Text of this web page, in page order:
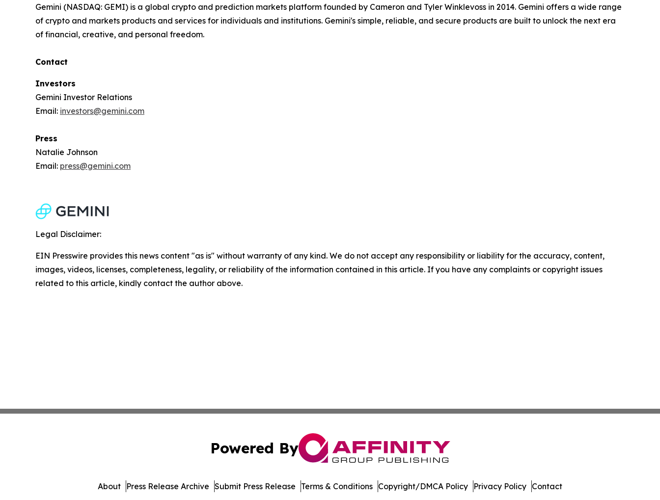
Gemini (NASDAQ: GEMI) is a global crypto and prediction markets platform founded by Cameron and Tyler Winklevoss in 2014. Gemini offers a wide range
of crypto and markets products and services for individuals and institutions. Gemini's simple, reliable, and secure products are built to unlock the next era
of financial, creative, and personal freedom.
Contact
Investors
Gemini Investor Relations
Email: investors@gemini.com
Press
Natalie Johnson
Email: press@gemini.com
Legal Disclaimer:
EIN Presswire provides this news content "as is" without warranty of any kind. We do not accept any responsibility or liability for the accuracy, content,
images, videos, licenses, completeness, legality, or reliability of the information contained in this article. If you have any complaints or copyright issues
related to this article, kindly contact the author above.
Powered By
About Press Release Archive Submit Press Release Terms & Conditions Copyright/DMCA Policy Privacy Policy Contact